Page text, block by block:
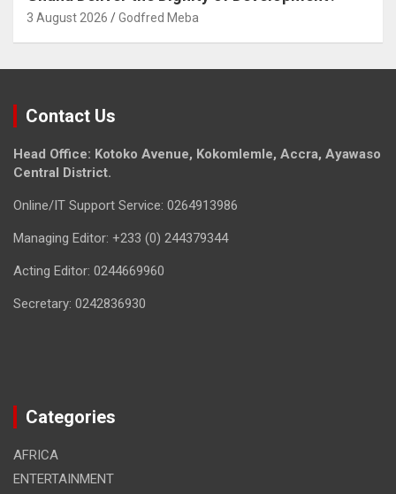
3 August 2026 Godfred Meba
Contact Us
Head Office: Kotoko Avenue, Kokomlemle, Accra, Ayawaso
Central District.
Online/IT Support Service: 0264913986
Managing Editor: +233 (0) 244379344
Acting Editor: 0244669960
Secretary: 0242836930
Categories
AFRICA
ENTERTAINMENT